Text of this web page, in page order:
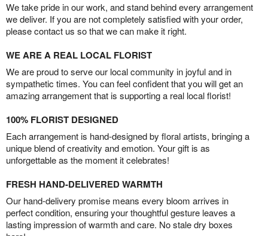
We take pride in our work, and stand behind every arrangement
we deliver. If you are not completely satisfied with your order,
please contact us so that we can make it right.
WE ARE A REAL LOCAL FLORIST
We are proud to serve our local community in joyful and in
sympathetic times. You can feel confident that you will get an
amazing arrangement that is supporting a real local florist!
100% FLORIST DESIGNED
Each arrangement is hand-designed by floral artists, bringing a
unique blend of creativity and emotion. Your gift is as
unforgettable as the moment it celebrates!
FRESH HAND-DELIVERED WARMTH
Our hand-delivery promise means every bloom arrives in
perfect condition, ensuring your thoughtful gesture leaves a
lasting impression of warmth and care. No stale dry boxes